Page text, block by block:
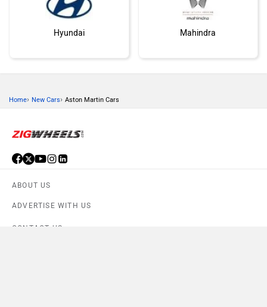
Hyundai Mahindra
Home› New Cars› Aston Martin Cars
ABOUT US
ADVERTISE WITH US
CONTACT US